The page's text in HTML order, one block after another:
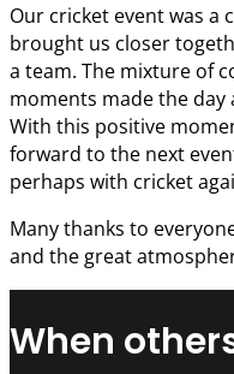
Our cricket event was a
brought us closer
a team. The mixture of
moments made the
With this positive
forward to the next
perhaps with cricket
Many thanks to
and the great
When